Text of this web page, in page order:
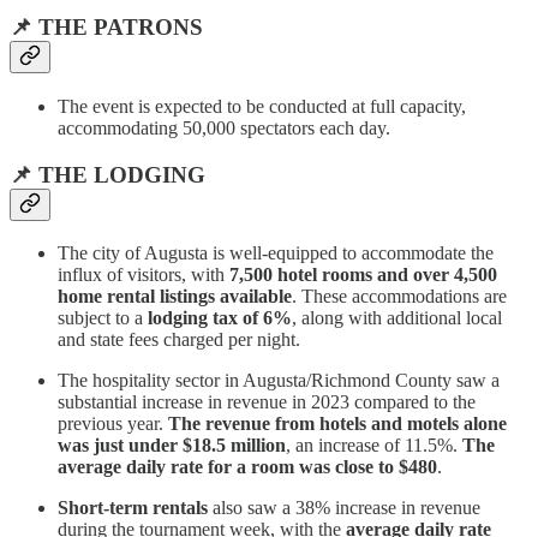
📌 THE PATRONS
The event is expected to be conducted at full capacity,
accommodating 50,000 spectators each day.
📌 THE LODGING
The city of Augusta is well-equipped to accommodate the
influx of visitors, with 7,500 hotel rooms and over 4,500
home rental listings available. These accommodations are
subject to a lodging tax of 6%, along with additional local
and state fees charged per night.
The hospitality sector in Augusta/Richmond County saw a
substantial increase in revenue in 2023 compared to the
previous year. The revenue from hotels and motels alone
was just under $18.5 million, an increase of 11.5%. The
average daily rate for a room was close to $480.
Short-term rentals also saw a 38% increase in revenue
during the tournament week, with the average daily rate